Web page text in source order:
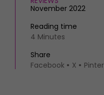
November 2022
Reading time
4 Minutes
Share
Facebook
X